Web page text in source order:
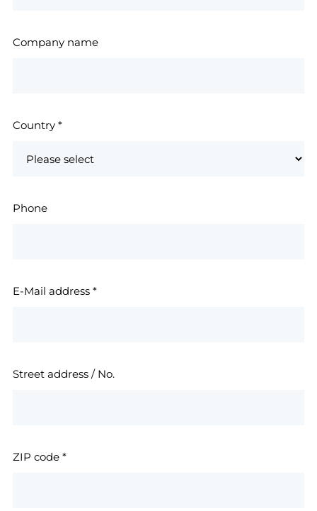
Company name
Country *
Phone
E-Mail address *
Street address / No.
ZIP code *